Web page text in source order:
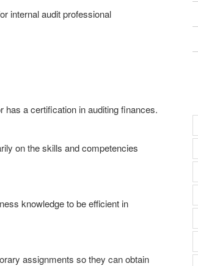
internal audit professional
has a certification in auditing finances.
on the skills and competencies
knowledge to be efficient in
assignments so they can obtain